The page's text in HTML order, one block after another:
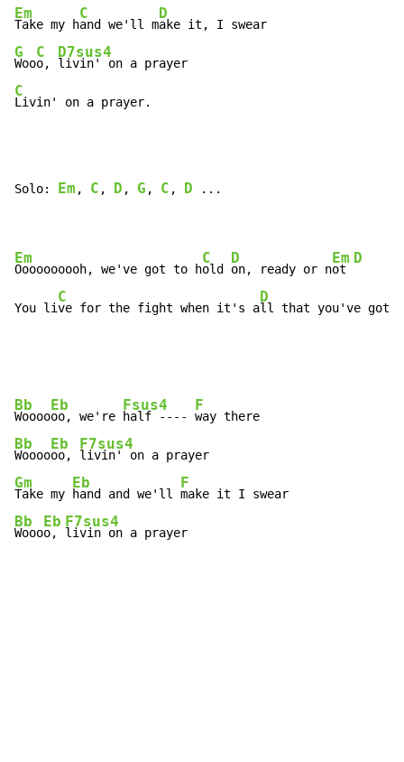
Em
Take my h
C
and we'll m
D
G
Woo
C
o,
D7sus4
C
Livin' on a prayer.
Solo: Em , C , D , G , C , D ...
Em
Oooooooooh, we've got to h
C
old
D
on, ready or n
Em
ot
D
You li
C
ve for the fight when it's a
D
ll that you've got.
Bb
Woooo
Eb
oo, we're
Fsus4
half ----
F
Bb
Woooo
Eb
oo,
F7sus4
Gm
Take my
Eb
hand and we'll
F
Bb
Wooo
Eb
o,
F7sus4
livin on a prayer